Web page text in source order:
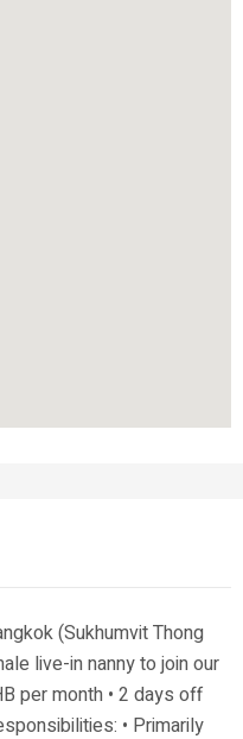
(Sukhumvit Thong
live-in nanny to join our
per month • 2 days off
• Primarily